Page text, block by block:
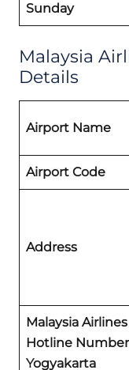
Sunday
Malaysia
Details
Airport Name
Airport Code
Address
Malaysia Airlines
Hotline Number
Yogyakarta